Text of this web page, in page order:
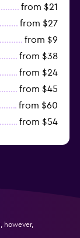
from $21
from $27
from $9
from $38
from $24
from $45
from $60
from $54
however,